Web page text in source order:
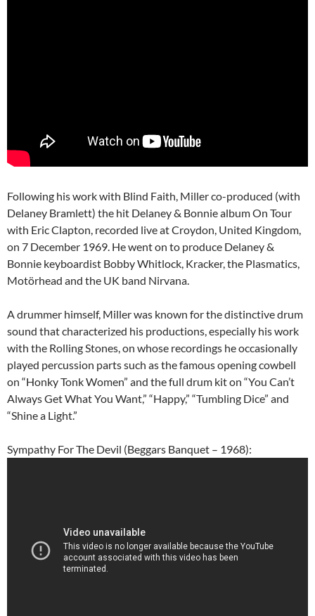
Following his work with Blind Faith, Miller co-produced (with
Delaney Bramlett) the hit Delaney & Bonnie album On Tour
with Eric Clapton, recorded live at Croydon, United Kingdom,
on 7 December 1969. He went on to produce Delaney &
Bonnie keyboardist Bobby Whitlock, Kracker, the Plasmatics,
Motörhead and the UK band Nirvana.
A drummer himself, Miller was known for the distinctive drum
sound that characterized his productions, especially his work
with the Rolling Stones, on whose recordings he occasionally
played percussion parts such as the famous opening cowbell
on “Honky Tonk Women” and the full drum kit on “You Can’t
Always Get What You Want,” “Happy,” “Tumbling Dice” and
“Shine a Light.”
Sympathy For The Devil (Beggars Banquet – 1968):